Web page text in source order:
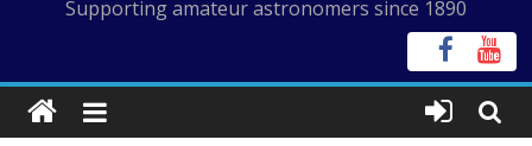
Supporting amateur astronomers since 1890